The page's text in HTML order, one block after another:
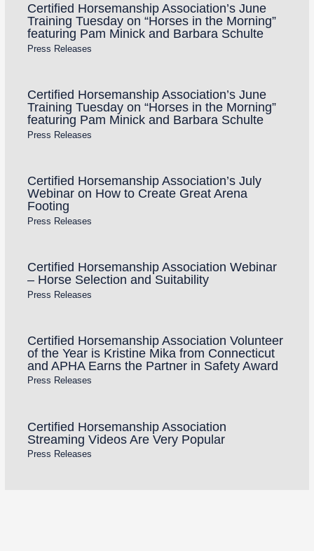
Certified Horsemanship Association’s June
Training Tuesday on “Horses in the Morning”
featuring Pam Minick and Barbara Schulte
Press Releases
Certified Horsemanship Association’s June
Training Tuesday on “Horses in the Morning”
featuring Pam Minick and Barbara Schulte
Press Releases
Certified Horsemanship Association’s July
Webinar on How to Create Great Arena
Footing
Press Releases
Certified Horsemanship Association Webinar
– Horse Selection and Suitability
Press Releases
Certified Horsemanship Association Volunteer
of the Year is Kristine Mika from Connecticut
and APHA Earns the Partner in Safety Award
Press Releases
Certified Horsemanship Association
Streaming Videos Are Very Popular
Press Releases